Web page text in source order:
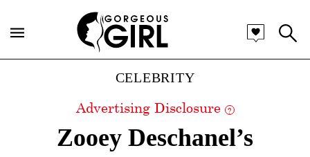
Categories
CELEBRITY
Advertising Disclosure ?
Zooey Deschanel’s